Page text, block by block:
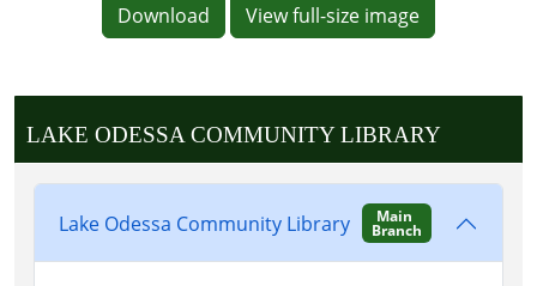
Download View full-size image
LAKE ODESSA COMMUNITY LIBRARY
Lake Odessa Community Library Main
Branch